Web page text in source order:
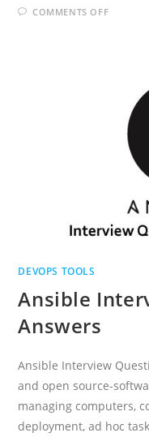
COMMENTS OFFON
DEVOPS TOOLS
Ansible
Answers
Ansible Interview
and open source-
managing computers,
deployment, ad hoc